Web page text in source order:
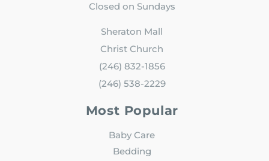
Closed on Sundays
Sheraton Mall
Christ Church
(246) 832-1856
(246) 538-2229
Most Popular
Baby Care
Bedding